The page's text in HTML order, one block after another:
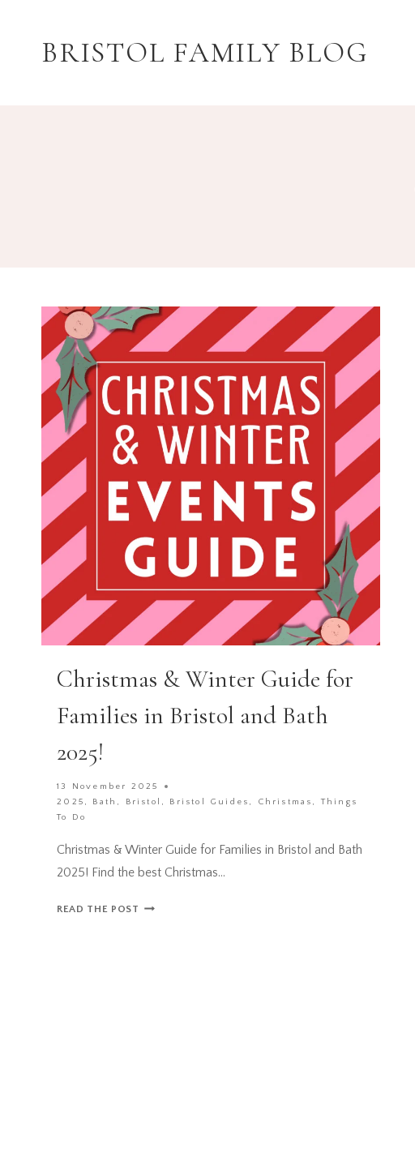
BRISTOL FAMILY BLOG
Christmas & Winter Guide for
Families in Bristol and Bath
2025!
13 November 2025
2025 , Bath , Bristol , Bristol Guides , Christmas ,Things
To Do
Christmas & Winter Guide for Families in Bristol and Bath
2025! Find the best Christmas…
READ THE POST CHRISTMAS